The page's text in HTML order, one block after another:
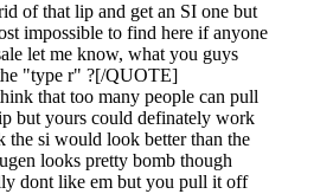
of that lip and get an SI one but
impossible to find here if anyone
let me know, what you guys
"type r" ?[/QUOTE]
that too many people can pull
but yours could definately work
the si would look better than the
looks pretty bomb though
dont like em but you pull it off